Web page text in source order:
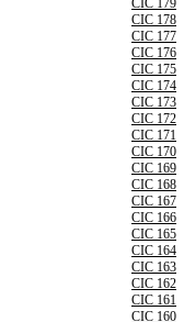
CIC 179
CIC 178
CIC 177
CIC 176
CIC 175
CIC 174
CIC 173
CIC 172
CIC 171
CIC 170
CIC 169
CIC 168
CIC 167
CIC 166
CIC 165
CIC 164
CIC 163
CIC 162
CIC 161
CIC 160